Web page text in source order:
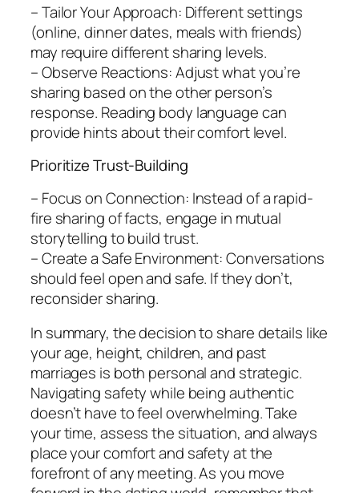
– Tailor Your Approach: Different settings
(online, dinner dates, meals with friends)
may require different sharing levels.
– Observe Reactions: Adjust what you’re
sharing based on the other person’s
response. Reading body language can
provide hints about their comfort level.
Prioritize Trust-Building
– Focus on Connection: Instead of a rapid-
fire sharing of facts, engage in mutual
storytelling to build trust.
– Create a Safe Environment: Conversations
should feel open and safe. If they don’t,
reconsider sharing.
In summary, the decision to share details like
your age, height, children, and past
marriages is both personal and strategic.
Navigating safety while being authentic
doesn’t have to feel overwhelming. Take
your time, assess the situation, and always
place your comfort and safety at the
forefront of any meeting. As you move